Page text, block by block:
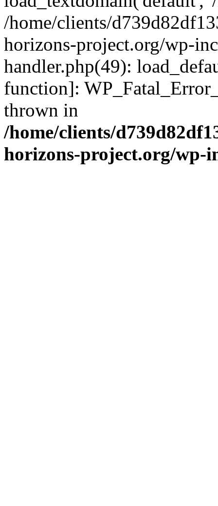
/home/clients/
horizons-project.org/wp-
handler.php(49):
function]:
thrown in
/home/clients/
horizons-project.org/wp-